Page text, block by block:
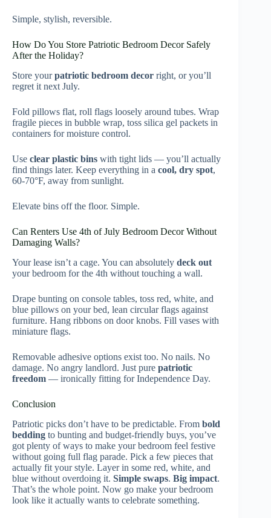
Simple, stylish, reversible.
How Do You Store Patriotic Bedroom Decor Safely
After the Holiday?
Store yourpatriotic bedroom decor right, or you’ll
regret it next July.
Fold pillows flat, roll flags loosely around tubes. Wrap
fragile pieces in bubble wrap, toss silica gel packets in
containers for moisture control.
Use clear plastic bins with tight lids — you’ll actually
find things later. Keep everything in a cool, dry spot,
60-70°F, away from sunlight.
Elevate bins off the floor. Simple.
Can Renters Use 4th of July Bedroom Decor Without
Damaging Walls?
Your lease isn’t a cage. You can absolutely deck out
your bedroom for the 4th without touching a wall.
Drape bunting on console tables, toss red, white, and
blue pillows on your bed, lean circular flags against
furniture. Hang ribbons on door knobs. Fill vases with
miniature flags.
Removable adhesive options exist too. No nails. No
damage. No angry landlord. Just pure patriotic
freedom — ironically fitting for Independence Day.
Conclusion
Patriotic picks don’t have to be predictable. From bold
bedding to bunting and budget-friendly buys, you’ve
got plenty of ways to make your bedroom feel festive
without going full flag parade. Pick a few pieces that
actually fit your style. Layer in some red, white, and
blue without overdoing it. Simple swaps. Big impact.
That’s the whole point. Now go make your bedroom
look like it actually wants to celebrate something.